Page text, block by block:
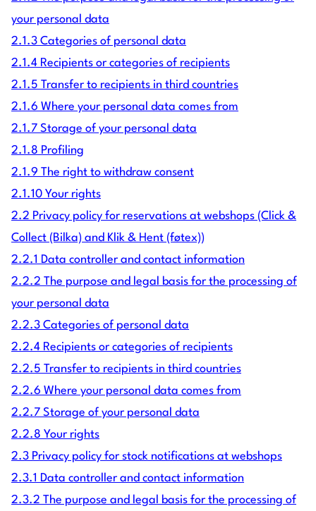
your personal data
2.1.3 Categories of personal data
2.1.4 Recipients or categories of recipients
2.1.5 Transfer to recipients in third countries
2.1.6 Where your personal data comes from
2.1.7 Storage of your personal data
2.1.8 Profiling
2.1.9 The right to withdraw consent
2.1.10 Your rights
2.2 Privacy policy for reservations at webshops (Click &
Collect (Bilka) and Klik & Hent (føtex))
2.2.1 Data controller and contact information
2.2.2 The purpose and legal basis for the processing of
your personal data
2.2.3 Categories of personal data
2.2.4 Recipients or categories of recipients
2.2.5 Transfer to recipients in third countries
2.2.6 Where your personal data comes from
2.2.7 Storage of your personal data
2.2.8 Your rights
2.3 Privacy policy for stock notifications at webshops
2.3.1 Data controller and contact information
2.3.2 The purpose and legal basis for the processing of